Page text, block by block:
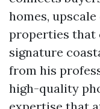
homes,
properties that
signature
from his
high-quality